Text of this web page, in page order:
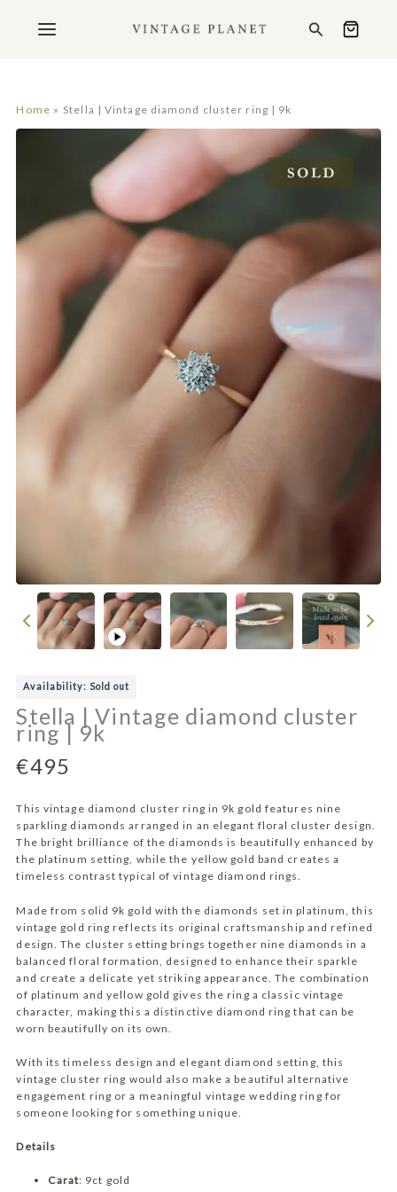
Search
Home Stella | Vintage diamond cluster ring | 9k
P
y
v
Availability: Sold out
Stella | Vintage diamond cluster
ring | 9k
N
w
€495
This vintage diamond cluster ring in 9k gold features nine
sparkling diamonds arranged in an elegant floral cluster design.
The bright brilliance of the diamonds is beautifully enhanced by
the platinum setting, while the yellow gold band creates a
timeless contrast typical of vintage diamond rings.
Made from solid 9k gold with the diamonds set in platinum, this
vintage gold ring reflects its original craftsmanship and refined
design. The cluster setting brings together nine diamonds in a
balanced floral formation, designed to enhance their sparkle
and create a delicate yet striking appearance. The combination
of platinum and yellow gold gives the ring a classic vintage
character, making this a distinctive diamond ring that can be
worn beautifully on its own.
With its timeless design and elegant diamond setting, this
vintage cluster ring would also make a beautiful alternative
engagement ring or a meaningful vintage wedding ring for
someone looking for something unique.
Details
Carat: 9ct gold